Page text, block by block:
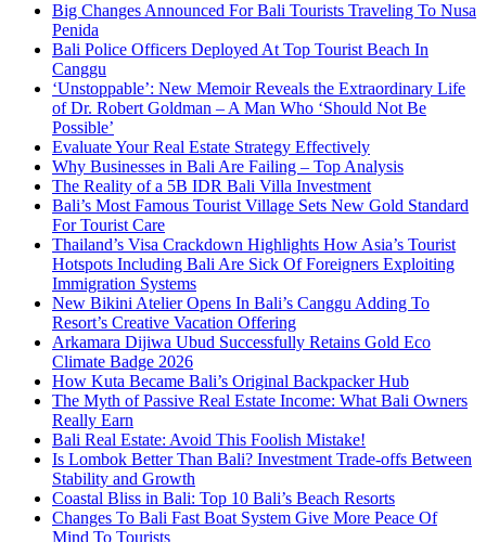
Big Changes Announced For Bali Tourists Traveling To Nusa
Penida
Bali Police Officers Deployed At Top Tourist Beach In
Canggu
‘Unstoppable’: New Memoir Reveals the Extraordinary Life
of Dr. Robert Goldman – A Man Who ‘Should Not Be
Possible’
Evaluate Your Real Estate Strategy Effectively
Why Businesses in Bali Are Failing – Top Analysis
The Reality of a 5B IDR Bali Villa Investment
Bali’s Most Famous Tourist Village Sets New Gold Standard
For Tourist Care
Thailand’s Visa Crackdown Highlights How Asia’s Tourist
Hotspots Including Bali Are Sick Of Foreigners Exploiting
Immigration Systems
New Bikini Atelier Opens In Bali’s Canggu Adding To
Resort’s Creative Vacation Offering
Arkamara Dijiwa Ubud Successfully Retains Gold Eco
Climate Badge 2026
How Kuta Became Bali’s Original Backpacker Hub
The Myth of Passive Real Estate Income: What Bali Owners
Really Earn
Bali Real Estate: Avoid This Foolish Mistake!
Is Lombok Better Than Bali? Investment Trade-offs Between
Stability and Growth
Coastal Bliss in Bali: Top 10 Bali’s Beach Resorts
Changes To Bali Fast Boat System Give More Peace Of
Mind To Tourists